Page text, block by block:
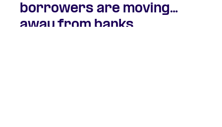
borrowers are moving
away from banks